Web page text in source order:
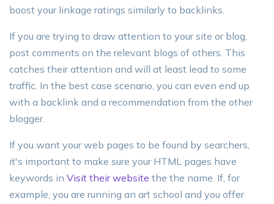
boost your linkage ratings similarly to backlinks.
If you are trying to draw attention to your site or blog,
post comments on the relevant blogs of others. This
catches their attention and will at least lead to some
traffic. In the best case scenario, you can even end up
with a backlink and a recommendation from the other
blogger.
If you want your web pages to be found by searchers,
it's important to make sure your HTML pages have
keywords in Visit their website the the name. If, for
example, you are running an art school and you offer